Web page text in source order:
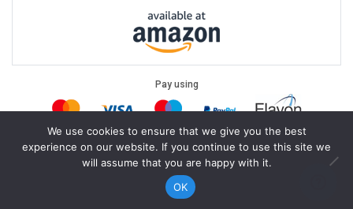
Pay using
Legal: Terms of Use| Privacy Policy|Cookie Policy
Copyright © 2026 Cello Express. All Rights Reserved .Powered by
eSeller Technologies
We use cookies to ensure that we give you the best
experience on our website. If you continue to use this site we
will assume that you are happy with it.
OK